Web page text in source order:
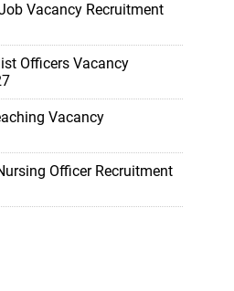
Vacancy Recruitment
Officers Vacancy
Vacancy
Officer Recruitment